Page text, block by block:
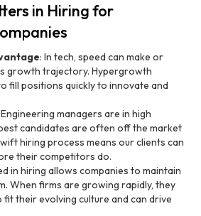
in Hiring for
: In tech, speed can make or
growth trajectory. Hypergrowth
fill positions quickly to innovate and
managers are in high
candidates are often off the market
hiring process means our clients can
their competitors do.
in hiring allows companies to maintain
When firms are growing rapidly, they
fit their evolving culture and can drive